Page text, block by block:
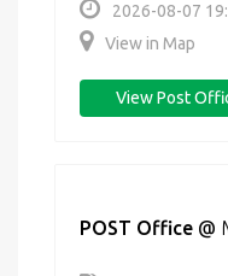
2026-08-07
View in Map
View Post
POST Office @